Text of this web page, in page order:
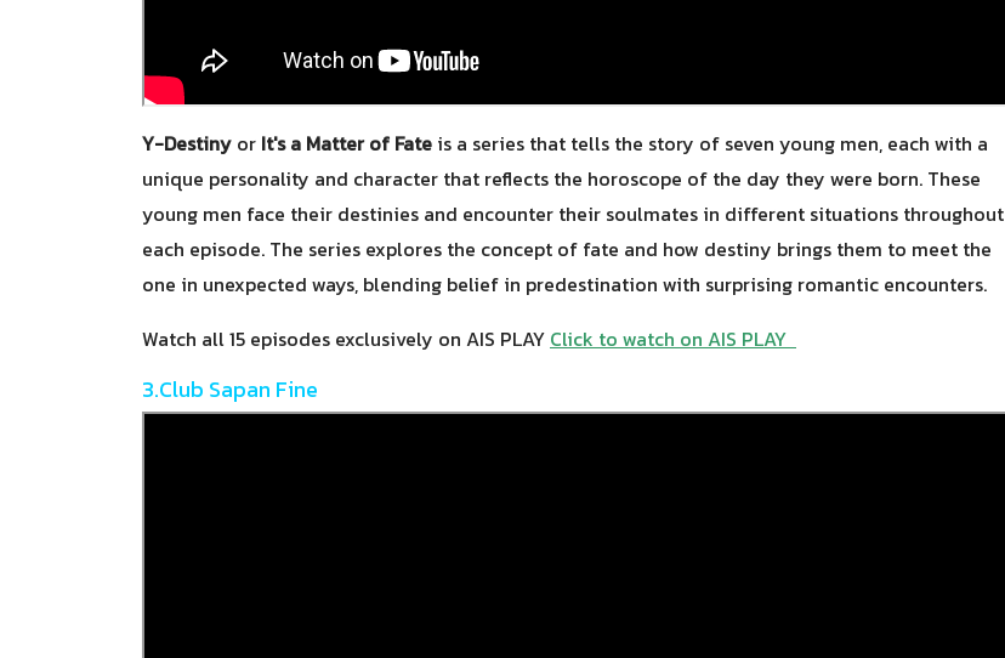
Y-Destiny or It's a Matter of Fate is a series that tells the story of seven young men, each with a
unique personality and character that reflects the horoscope of the day they were born. These
young men face their destinies and encounter their soulmates in different situations throughout
each episode. The series explores the concept of fate and how destiny brings them to meet the
one in unexpected ways, blending belief in predestination with surprising romantic encounters.
Watch all 15 episodes exclusively on AIS PLAY Click to watch on AIS PLAY
3.Club Sapan Fine